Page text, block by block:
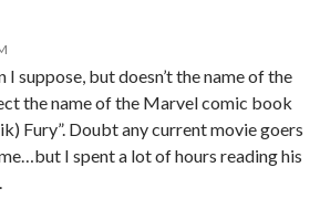
suppose, but doesn’t the name of the
the name of the Marvel comic book
Fury”. Doubt any current movie goers
I spent a lot of hours reading his